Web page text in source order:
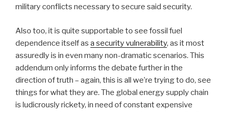
military conflicts necessary to secure said security.
Also too, it is quite supportable to see fossil fuel
dependence itself as a security vulnerability, as it most
assuredly is in even many non-dramatic scenarios. This
addendum only informs the debate further in the
direction of truth – again, this is all we’re trying to do, see
things for what they are. The global energy supply chain
is ludicrously rickety, in need of constant expensive